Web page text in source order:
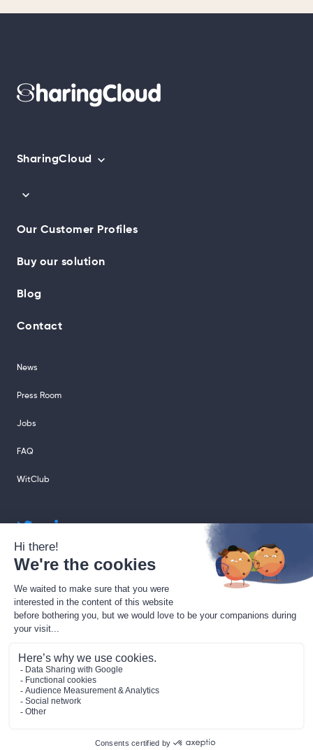
SharingCloud
Our Customer Profiles
Buy our solution
Blog
Contact
News
Press Room
Jobs
FAQ
WitClub
support@sharingcloud.com
Data Processing Agreement